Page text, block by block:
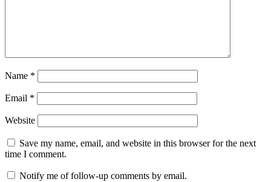
Name *
Email *
Website
Save my name, email, and website in this browser for the next
time I comment.
Notify me of follow-up comments by email.